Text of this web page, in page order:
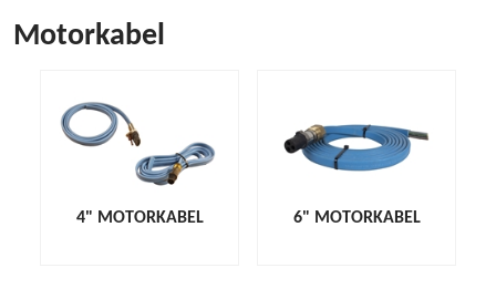
Motorkabel
4" MOTORKABEL 6" MOTORKABEL